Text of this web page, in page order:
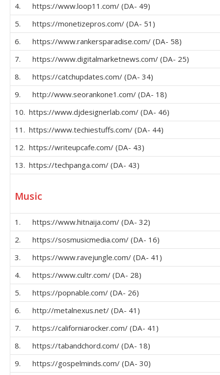
4. https://www.loop11.com/ (DA- 49)
5. https://monetizepros.com/ (DA- 51)
6. https://www.rankersparadise.com/ (DA- 58)
7. https://www.digitalmarketnews.com/ (DA- 25)
8. https://catchupdates.com/ (DA- 34)
9. http://www.seorankone1.com/ (DA- 18)
10. https://www.djdesignerlab.com/ (DA- 46)
11. https://www.techiestuffs.com/ (DA- 44)
12. https://writeupcafe.com/ (DA- 43)
13. https://techpanga.com/ (DA- 43)
Music
1. https://www.hitnaija.com/ (DA- 32)
2. https://sosmusicmedia.com/ (DA- 16)
3. https://www.ravejungle.com/ (DA- 41)
4. https://www.cultr.com/ (DA- 28)
5. https://popnable.com/ (DA- 26)
6. http://metalnexus.net/ (DA- 41)
7. https://californiarocker.com/ (DA- 41)
8. https://tabandchord.com/ (DA- 18)
9. https://gospelminds.com/ (DA- 30)